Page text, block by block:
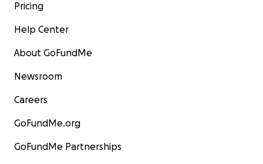
Pricing
Help Center
About GoFundMe
Newsroom
Careers
GoFundMe.org
GoFundMe Partnerships